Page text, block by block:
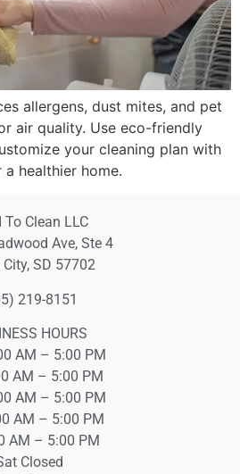
allergens, dust mites, and pet
air quality. Use eco-friendly
your cleaning plan with
healthier home.
To Clean LLC
Ave, Ste 4
City, SD 57702
219-8151
HOURS
AM – 5:00 PM
AM – 5:00 PM
AM – 5:00 PM
AM – 5:00 PM
AM – 5:00 PM
Closed